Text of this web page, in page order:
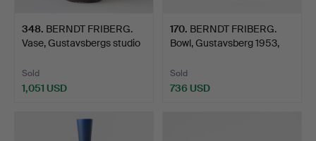
348. BERNDT FRIBERG.
Vase, Gustavsbergs studio
Sold
1,051 USD
170. BERNDT FRIBERG.
Bowl, Gustavsberg 1953,
Sold
736 USD